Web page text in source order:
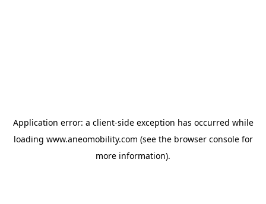
Application error: a client-side exception has occurred while
loading www.aneomobility.com (see the browser consolefor
more information).